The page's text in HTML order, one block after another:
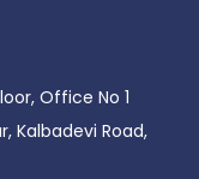
Office No 1
Kalbadevi Road,